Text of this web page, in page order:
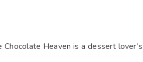
Heaven is a dessert